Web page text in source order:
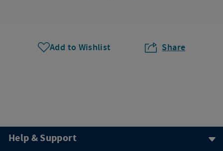
Add to Wishlist Share
Help & Support